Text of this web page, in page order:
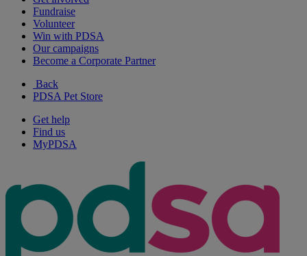
Fundraise
Volunteer
Win with PDSA
Our campaigns
Become a Corporate Partner
Back
PDSA Pet Store
Get help
Find us
MyPDSA